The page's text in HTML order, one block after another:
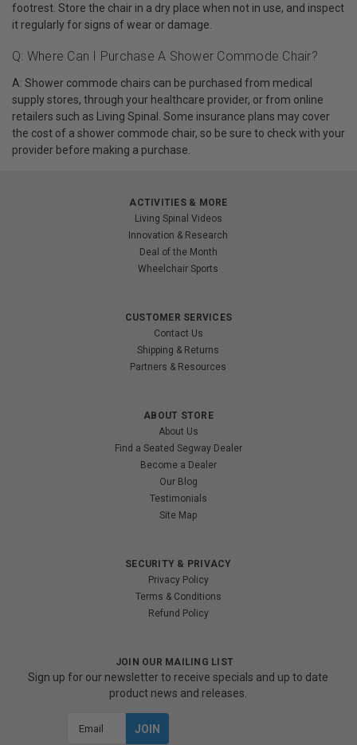
footrest. Store the chair in a dry place when not in use, and inspect
it regularly for signs of wear or damage.
Q: Where Can I Purchase A Shower Commode Chair?
A: Shower commode chairs can be purchased from medical
supply stores, through your healthcare provider, or from online
retailers such as Living Spinal. Some insurance plans may cover
the cost of a shower commode chair, so be sure to check with your
provider before making a purchase.
ACTIVITIES & MORE
Living Spinal Videos
Innovation & Research
Deal of the Month
Wheelchair Sports
CUSTOMER SERVICES
Contact Us
Shipping & Returns
Partners & Resources
ABOUT STORE
About Us
Find a Seated Segway Dealer
Become a Dealer
Our Blog
Testimonials
Site Map
SECURITY & PRIVACY
Privacy Policy
Terms & Conditions
Refund Policy
JOIN OUR MAILING LIST
Sign up for our newsletter to receive specials and up to date
product news and releases.